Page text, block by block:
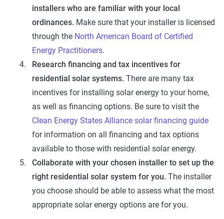
installers who are familiar with your local
ordinances. Make sure that your installer is licensed
through the North American Board of Certified
Energy Practitioners.
Research financing and tax incentives for
residential solar systems. There are many tax
incentives for installing solar energy to your home,
as well as financing options. Be sure to visit the
Clean Energy States Alliance solar financing guide
for information on all financing and tax options
available to those with residential solar energy.
Collaborate with your chosen installer to set up the
right residential solar system for you. The installer
you choose should be able to assess what the most
appropriate solar energy options are for you.